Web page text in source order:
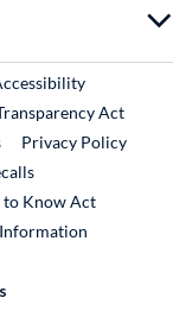
Link
Act
Privacy Policy
External Link
to Know Act